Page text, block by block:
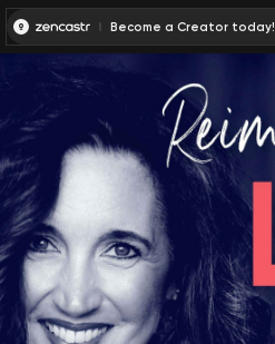
Become a Creator today!